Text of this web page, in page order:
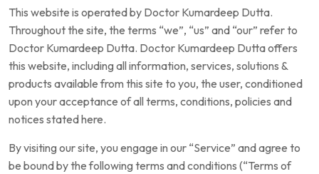
This website is operated by Doctor Kumardeep Dutta.
Throughout the site, the terms “we”, “us” and “our” refer to
Doctor Kumardeep Dutta. Doctor Kumardeep Dutta offers
this website, including all information, services, solutions &
products available from this site to you, the user, conditioned
upon your acceptance of all terms, conditions, policies and
notices stated here.
By visiting our site, you engage in our “Service” and agree to
be bound by the following terms and conditions (“Terms of